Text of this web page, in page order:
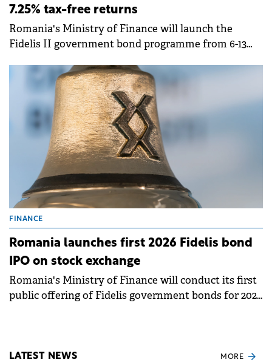
7.25% tax-free returns
Romania's Ministry of Finance will launch the
Fidelis II government bond programme from 6-13
7.25% for lei-denominated bonds and up to 6% for
euro-denominated bonds.
FINANCE
Romania launches first 2026 Fidelis bond
IPO on stock exchange
Romania's Ministry of Finance will conduct its first
public offering of Fidelis government bonds for 2026
LATEST NEWS MORE